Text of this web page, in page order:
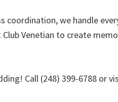
coordination, we handle
Venetian to create
Call (248) 399-6788 or